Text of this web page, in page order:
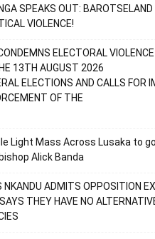
SPEAKS OUT:
VIOLENCE!
ELECTORAL
13TH AUGUST 2026
ELECTIONS AND CALLS FOR
OF THE
Light Mass Across Lusaka to
Alick Banda
NKANDU ADMITS OPPOSITION
THEY HAVE NO